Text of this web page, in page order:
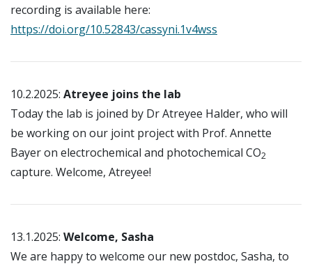
recording is available here:
https://doi.org/10.52843/cassyni.1v4wss
10.2.2025: Atreyee joins the lab
Today the lab is joined by Dr Atreyee Halder, who will
be working on our joint project with Prof. Annette
Bayer on electrochemical and photochemical CO2
capture. Welcome, Atreyee!
13.1.2025: Welcome, Sasha
We are happy to welcome our new postdoc, Sasha, to